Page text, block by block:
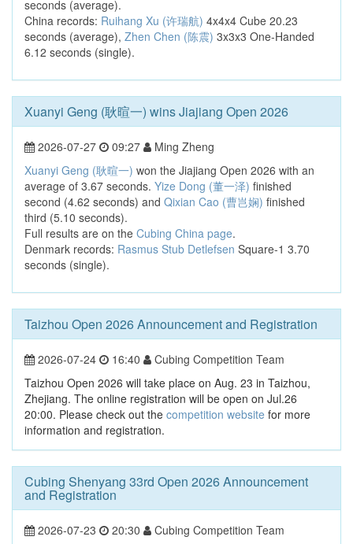
seconds (average).
China records: Ruihang Xu (许瑞航) 4x4x4 Cube 20.23
seconds (average), Zhen Chen (陈震) 3x3x3 One-Handed
6.12 seconds (single).
Xuanyi Geng (耿暄一) wins Jiajiang Open 2026
2026-07-27 09:27
Ming Zheng
Xuanyi Geng (耿暄一) won the Jiajiang Open 2026 with an
average of 3.67 seconds. Yize Dong (董一泽) finished
second (4.62 seconds) and Qixian Cao (曹岂娴) finished
third (5.10 seconds).
Full results are on the Cubing China page.
Denmark records: Rasmus Stub Detlefsen Square-1 3.70
seconds (single).
Taizhou Open 2026 Announcement and Registration
2026-07-24 16:40
Cubing Competition Team
Taizhou Open 2026 will take place on Aug. 23 in Taizhou,
Zhejiang. The online registration will be open on Jul.26
20:00. Please check out the competition website for more
information and registration.
Cubing Shenyang 33rd Open 2026 Announcement
and Registration
2026-07-23 20:30
Cubing Competition Team